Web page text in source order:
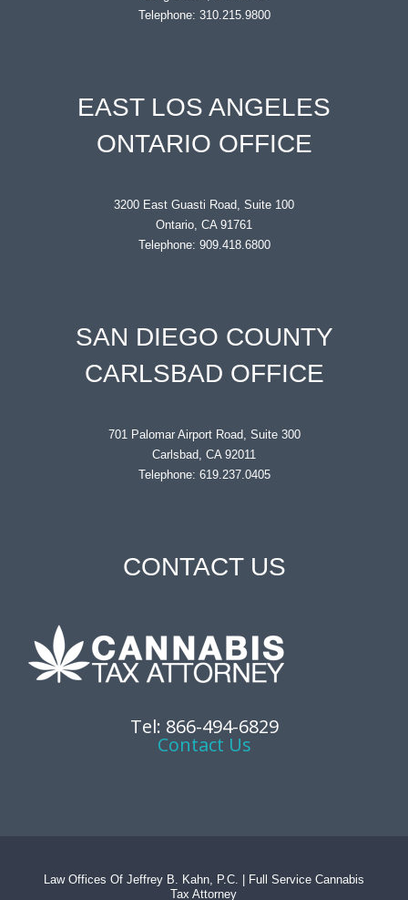
Telephone: 310.215.9800
EAST LOS ANGELES
ONTARIO OFFICE
3200 East Guasti Road, Suite 100
Ontario, CA 91761
Telephone: 909.418.6800
SAN DIEGO COUNTY
CARLSBAD OFFICE
701 Palomar Airport Road, Suite 300
Carlsbad, CA 92011
Telephone: 619.237.0405
CONTACT US
Tel: 866-494-6829
Contact Us
Law Offices Of Jeffrey B. Kahn, P.C. | Full Service Cannabis
Tax Attorney